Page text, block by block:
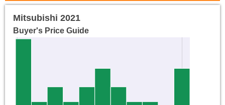
Mitsubishi 2021
Buyer's Price Guide